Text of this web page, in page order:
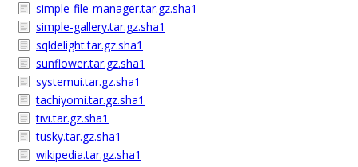
simple-file-manager.tar.gz.sha1
simple-gallery.tar.gz.sha1
sqldelight.tar.gz.sha1
sunflower.tar.gz.sha1
systemui.tar.gz.sha1
tachiyomi.tar.gz.sha1
tivi.tar.gz.sha1
tusky.tar.gz.sha1
wikipedia.tar.gz.sha1